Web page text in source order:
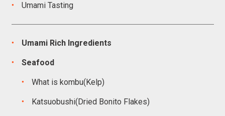
Umami Tasting
Umami Rich Ingredients
Seafood
What is kombu(Kelp)
Katsuobushi(Dried Bonito Flakes)